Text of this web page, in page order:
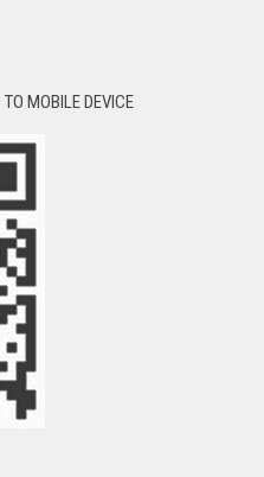
MOBILE DEVICE